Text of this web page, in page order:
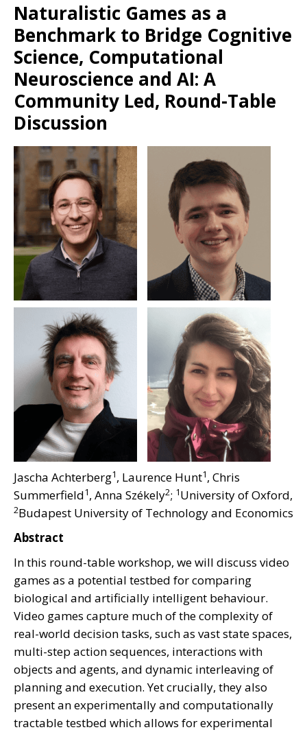
Naturalistic Games as a
Benchmark to Bridge Cognitive
Science, Computational
Neuroscience and AI: A
Community Led, Round-Table
Discussion
Jascha Achterberg1, Laurence Hunt1, Chris
Summerfield1, Anna Székely2; 1University of Oxford,
2Budapest University of Technology and Economics
Abstract
In this round-table workshop, we will discuss video
games as a potential testbed for comparing
biological and artificially intelligent behaviour.
Video games capture much of the complexity of
real-world decision tasks, such as vast state spaces,
multi-step action sequences, interactions with
objects and agents, and dynamic interleaving of
planning and execution. Yet crucially, they also
present an experimentally and computationally
tractable testbed which allows for experimental